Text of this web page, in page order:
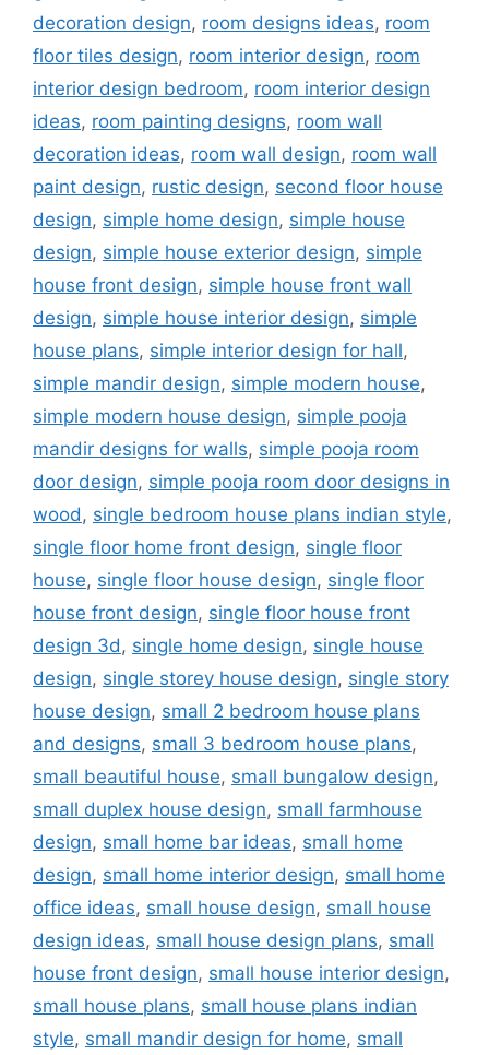
decoration design, room designs ideas, room
floor tiles design, room interior design, room
interior design bedroom, room interior design
ideas, room painting designs, room wall
decoration ideas, room wall design, room wall
paint design, rustic design, second floor house
design, simple home design, simple house
design, simple house exterior design, simple
house front design, simple house front wall
design, simple house interior design, simple
house plans, simple interior design for hall,
simple mandir design, simple modern house,
simple modern house design, simple pooja
mandir designs for walls, simple pooja room
door design, simple pooja room door designs in
wood, single bedroom house plans indian style,
single floor home front design, single floor
house, single floor house design, single floor
house front design, single floor house front
design 3d, single home design, single house
design, single storey house design, single story
house design, small 2 bedroom house plans
and designs, small 3 bedroom house plans,
small beautiful house, small bungalow design,
small duplex house design, small farmhouse
design, small home bar ideas, small home
design, small home interior design, small home
office ideas, small house design, small house
design ideas, small house design plans, small
house front design, small house interior design,
small house plans, small house plans indian
style, small mandir design for home, small